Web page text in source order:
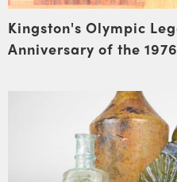
Kingston's Olympic
Anniversary of the